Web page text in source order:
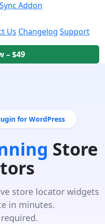
Addon
Us Changelog Support
– $49
for WordPress
Store
store locator widgets
in minutes.